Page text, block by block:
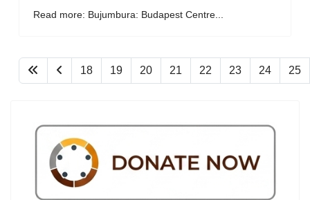
Read more: Bujumbura: Budapest Centre...
18 19 20 21 22 23 24 25